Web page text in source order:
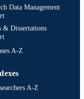
Data Management
& Dissertations
A-Z
A-Z